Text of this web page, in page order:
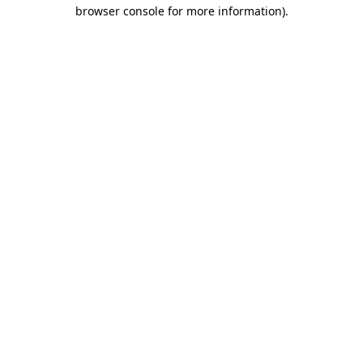
browser console for more information).